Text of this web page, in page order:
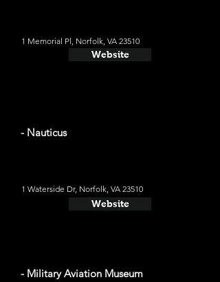
1 Memorial Pl, Norfolk, VA 23510
Website
- Nauticus
1 Waterside Dr, Norfolk, VA 23510
Website
- Military Aviation Museum